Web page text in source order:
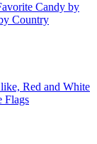
Candy by
Country
Red and White
Flags